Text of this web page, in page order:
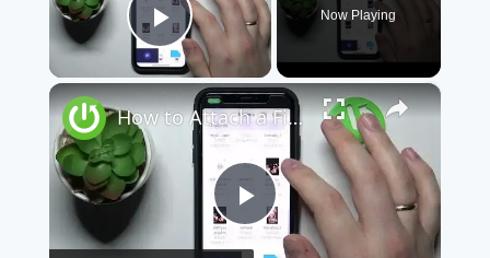
Play Video
Now Playing
×
Play
How to Attach a File to a Teams Meeting - Share a File through Microsoft Teams